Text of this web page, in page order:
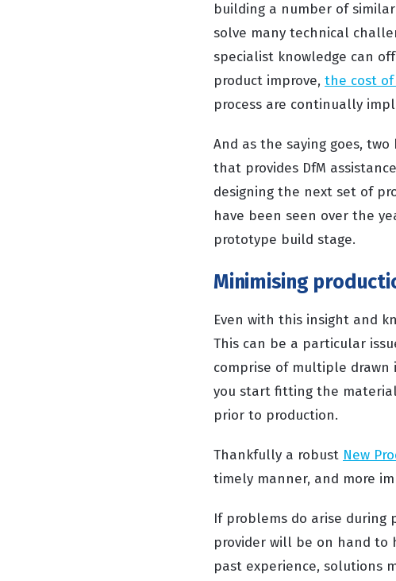
building a number of
solve many technical
specialist knowledge can
product improve, the cost
process are continually
And as the saying goes,
that provides DfM
designing the next set of
have been seen over the
prototype build stage.
Minimising
Even with this insight and
This can be a particular
comprise of multiple
you start fitting the
prior to production.
Thankfully a robust New
timely manner, and more
If problems do arise during
provider will be on hand to
past experience, solutions